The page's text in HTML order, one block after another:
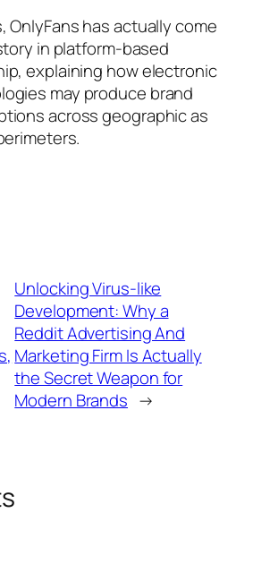
OnlyFans has actually come
in platform-based
explaining how electronic
may produce brand
across geographic as
Unlocking Virus-like
Development: Why a
Reddit Advertising And
Marketing Firm Is Actually
the Secret Weapon for
Modern Brands →